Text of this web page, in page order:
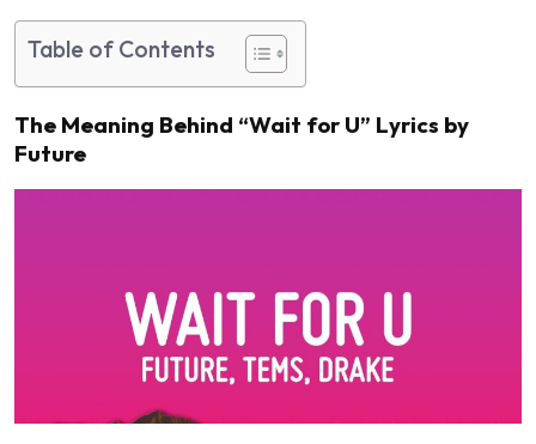
Table of Contents
The Meaning Behind “Wait for U” Lyrics by
Future